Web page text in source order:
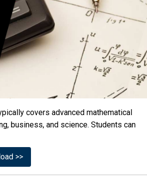
covers advanced mathematical
business, and science. Students can
>>